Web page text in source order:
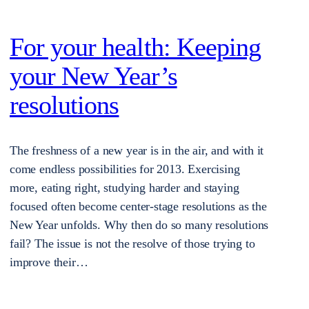
For your health: Keeping
your New Year’s
resolutions
The freshness of a new year is in the air, and with it
come endless possibilities for 2013. Exercising
more, eating right, studying harder and staying
focused often become center-stage resolutions as the
New Year unfolds. Why then do so many resolutions
fail? The issue is not the resolve of those trying to
improve their…